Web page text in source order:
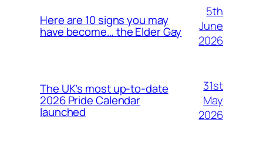
Here are 10 signs you may
have become… the Elder Gay
5th
June
2026
The UK’s most up-to-date
2026 Pride Calendar
launched
31st
May
2026